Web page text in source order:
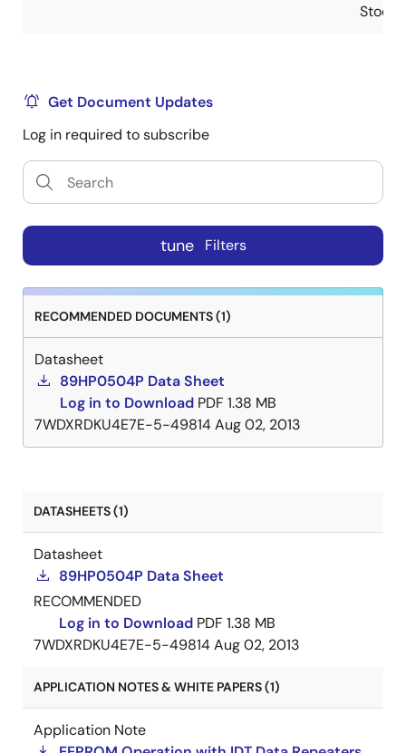
Stock
Get Document Updates
Log in required to subscribe
tune Filters
RECOMMENDED DOCUMENTS (1)
Datasheet
89HP0504P Data Sheet
Log in to Download PDF 1.38 MB
7WDXRDKU4E7E-5-49814Aug 02, 2013
DATASHEETS (1)
Datasheet
89HP0504P Data Sheet
RECOMMENDED
Log in to Download PDF 1.38 MB
7WDXRDKU4E7E-5-49814Aug 02, 2013
APPLICATION NOTES & WHITE PAPERS (1)
Application Note